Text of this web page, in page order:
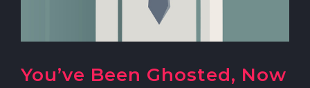
You’ve Been Ghosted, Now